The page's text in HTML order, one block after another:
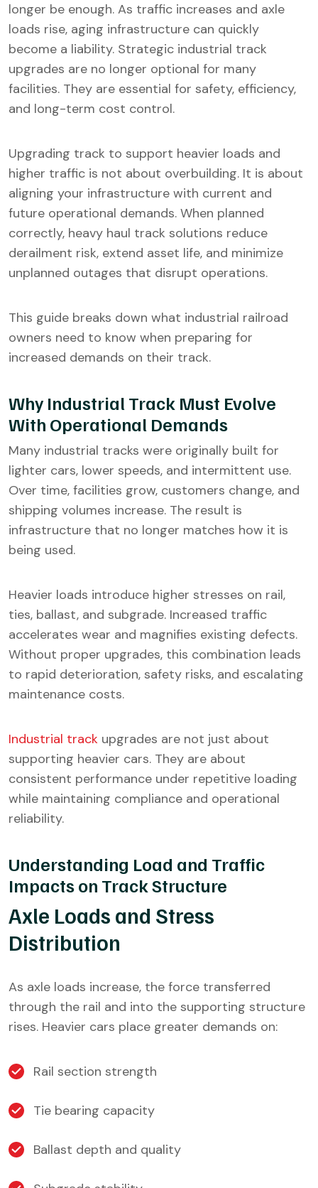
longer be enough. As traffic increases and axle
loads rise, aging infrastructure can quickly
become a liability. Strategic industrial track
upgrades are no longer optional for many
facilities. They are essential for safety, efficiency,
and long-term cost control.
Upgrading track to support heavier loads and
higher traffic is not about overbuilding. It is about
aligning your infrastructure with current and
future operational demands. When planned
correctly, heavy haul track solutions reduce
derailment risk, extend asset life, and minimize
unplanned outages that disrupt operations.
This guide breaks down what industrial railroad
owners need to know when preparing for
increased demands on their track.
Why Industrial Track Must Evolve
With Operational Demands
Many industrial tracks were originally built for
lighter cars, lower speeds, and intermittent use.
Over time, facilities grow, customers change, and
shipping volumes increase. The result is
infrastructure that no longer matches how it is
being used.
Heavier loads introduce higher stresses on rail,
ties, ballast, and subgrade. Increased traffic
accelerates wear and magnifies existing defects.
Without proper upgrades, this combination leads
to rapid deterioration, safety risks, and escalating
maintenance costs.
Industrial track upgrades are not just about
supporting heavier cars. They are about
consistent performance under repetitive loading
while maintaining compliance and operational
reliability.
Understanding Load and Traffic
Impacts on Track Structure
Axle Loads and Stress
Distribution
As axle loads increase, the force transferred
through the rail and into the supporting structure
rises. Heavier cars place greater demands on:
Rail section strength
Tie bearing capacity
Ballast depth and quality